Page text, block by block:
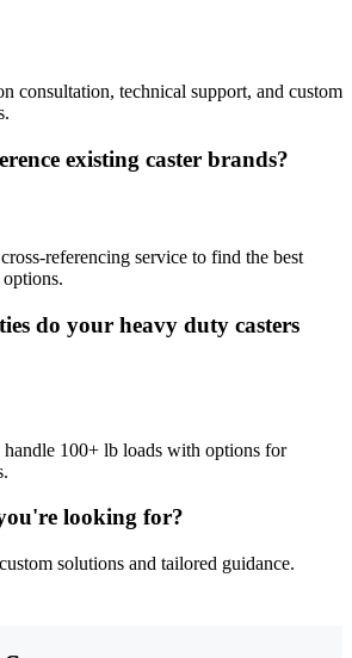
consultation, technical support, and custom
existing caster brands?
referencing service to find the best
do your heavy duty casters
handle 100+ lb loads with options for
looking for?
solutions and tailored guidance.